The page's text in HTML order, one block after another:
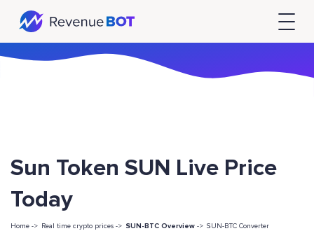
Sun Token SUN Live Price
Today
Home -> Real time crypto prices -> SUN-BTC Overview -> SUN-BTC Converter